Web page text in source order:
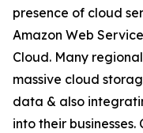
presence of cloud
Amazon Web
Cloud. Many
massive cloud
data & also
into their